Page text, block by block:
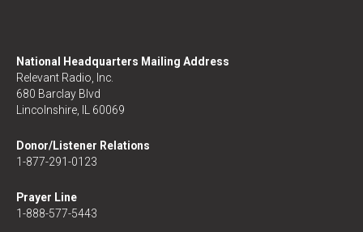
National Headquarters Mailing Address
Relevant Radio, Inc.
680 Barclay Blvd
Lincolnshire, IL 60069
Donor/Listener Relations
1-877-291-0123
Prayer Line
1-888-577-5443